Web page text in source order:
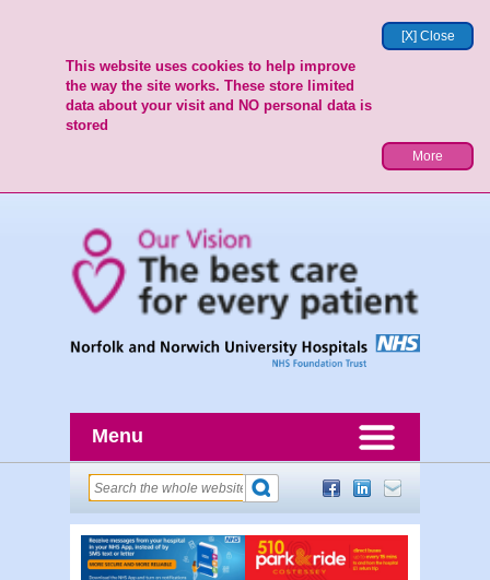
[X] Close
This website uses cookies to help improve
the way the site works. These store limited
data about your visit and NO personal data is
stored
More
Menu